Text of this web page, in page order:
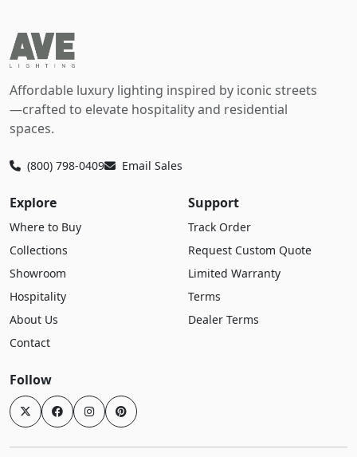
Affordable luxury lighting inspired by iconic streets
—crafted to elevate hospitality and residential
spaces.
(800) 798-0409 Email Sales
Explore
Where to Buy
Collections
Showroom
Hospitality
About Us
Contact
Support
Track Order
Request Custom Quote
Limited Warranty
Terms
Dealer Terms
Follow